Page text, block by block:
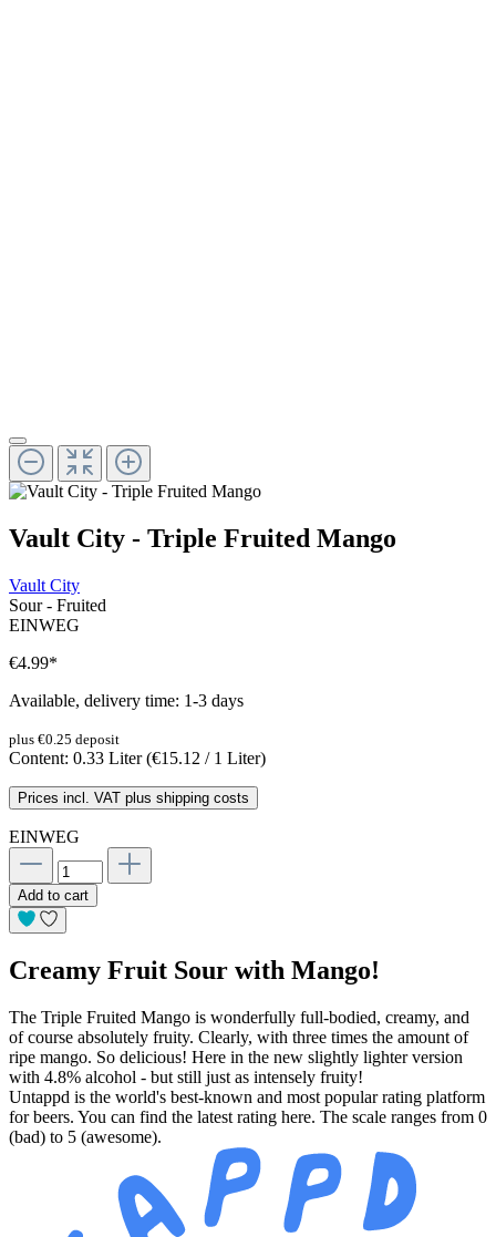
Vault City - Triple Fruited Mango
Vault City
Sour - Fruited
EINWEG
€4.99*
Available, delivery time: 1-3 days
plus €0.25 deposit
Content: 0.33 Liter(€15.12 / 1 Liter)
Prices incl. VAT plus shipping costs
EINWEG
Add to cart
Creamy Fruit Sour with Mango!
The Triple Fruited Mango is wonderfully full-bodied, creamy, and
of course absolutely fruity. Clearly, with three times the amount of
ripe mango. So delicious! Here in the new slightly lighter version
with 4.8% alcohol - but still just as intensely fruity!
Untappd is the world's best-known and most popular rating platform
for beers. You can find the latest rating here. The scale ranges from 0
(bad) to 5 (awesome).